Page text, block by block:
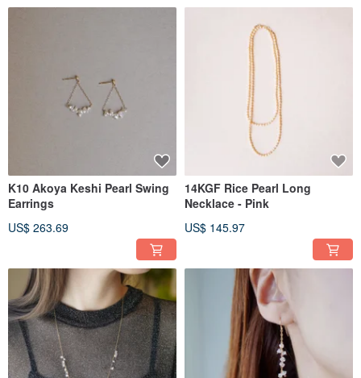
K10 Akoya Keshi Pearl Swing
Earrings
US$ 263.69
14KGF Rice Pearl Long
Necklace - Pink
US$ 145.97